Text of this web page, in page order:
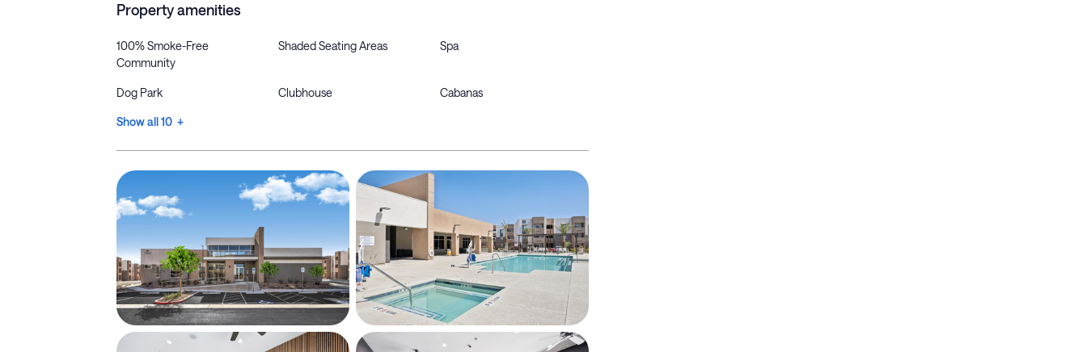
Property amenities
100% Smoke-Free
Community
Shaded Seating Areas Spa
Dog Park Clubhouse Cabanas
Show all 10 +